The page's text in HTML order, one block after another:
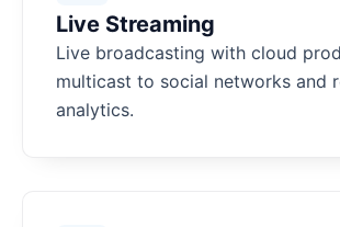
Live Streaming
Live broadcasting with cloud
multicast to social networks and
analytics.